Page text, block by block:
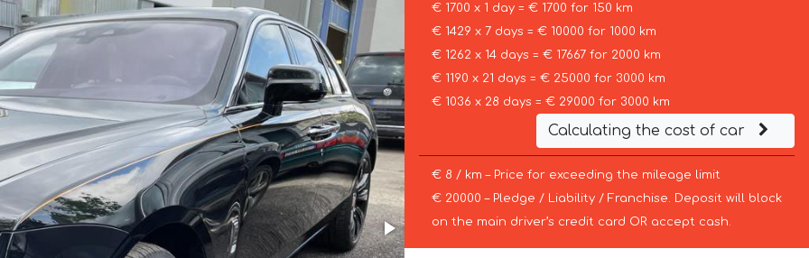
€ 1700 x 1 day = € 1700 for 150 km
€ 1429 x 7 days = € 10000 for 1000 km
€ 1262 x 14 days = € 17667 for 2000 km
€ 1190 x 21 days = € 25000 for 3000 km
€ 1036 x 28 days = € 29000 for 3000 km
Calculating the cost of car
€ 8 / km – Price for exceeding the mileage limit
€ 20000 – Pledge / Liability / Franchise. Deposit will block
on the main driver’s credit card OR accept cash.